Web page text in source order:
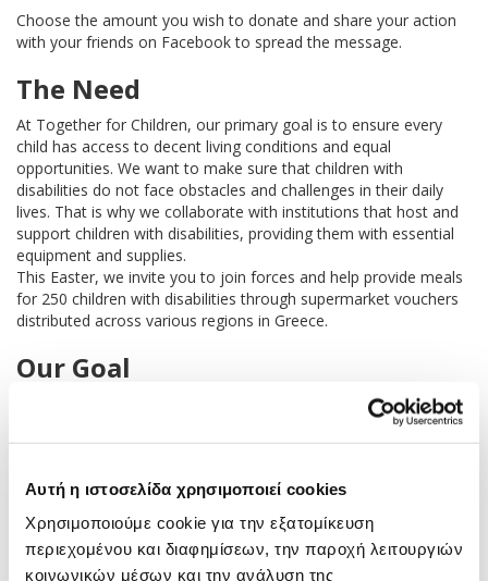
Αυτή η ιστοσελίδα χρησιμοποιεί cookies
Χρησιμοποιούμε cookie για την εξατομίκευση
περιεχομένου και διαφημίσεων, την παροχή λειτουργιών
κοινωνικών μέσων και την ανάλυση της
Choose the amount you wish to donate and share your action
with your friends on Facebook to spread the message.
The Need
At Together for Children, our primary goal is to ensure every
child has access to decent living conditions and equal
opportunities. We want to make sure that children with
disabilities do not face obstacles and challenges in their daily
lives. That is why we collaborate with institutions that host and
support children with disabilities, providing them with essential
equipment and supplies.
This Easter, we invite you to join forces and help provide meals
for 250 children with disabilities through supermarket vouchers
distributed across various regions in Greece.
Our Goal
o help 250
receive supermarket vouchers from major grocery chains,
allowing them to purchase food for one month.
About the “Reducing Inequalities”